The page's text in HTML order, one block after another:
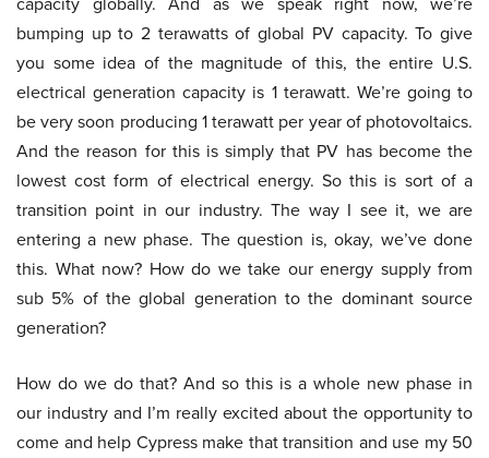
bumping up to 2 terawatts of global PV capacity. To give
you some idea of the magnitude of this, the entire U.S.
electrical generation capacity is 1 terawatt. We’re going to
be very soon producing 1 terawatt per year of photovoltaics.
And the reason for this is simply that PV has become the
lowest cost form of electrical energy. So this is sort of a
transition point in our industry. The way I see it, we are
entering a new phase. The question is, okay, we’ve done
this. What now? How do we take our energy supply from
sub 5% of the global generation to the dominant source
generation?
How do we do that? And so this is a whole new phase in
our industry and I’m really excited about the opportunity to
come and help Cypress make that transition and use my 50